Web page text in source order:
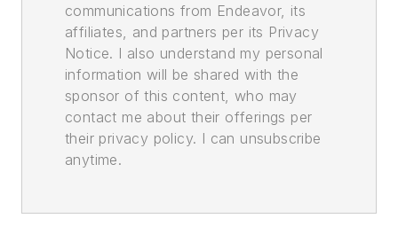
communications from Endeavor, its
affiliates, and partners per its Privacy
Notice. I also understand my personal
information will be shared with the
sponsor of this content, who may
contact me about their offerings per
their privacy policy. I can unsubscribe
anytime.